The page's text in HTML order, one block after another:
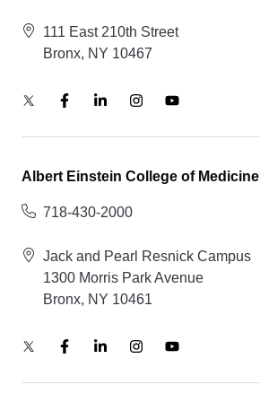
111 East 210th Street
Bronx, NY 10467
Albert Einstein College of Medicine
718-430-2000
Jack and Pearl Resnick Campus
1300 Morris Park Avenue
Bronx, NY 10461